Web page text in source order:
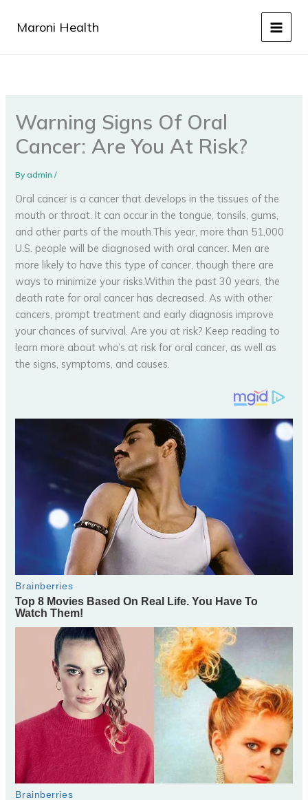
Maroni Health
Warning Signs Of Oral
Cancer: Are You At Risk?
Byadmin/
Oral cancer is a cancer that develops in the tissues of the
mouth or throat. It can occur in the tongue, tonsils, gums,
and other parts of the mouth.This year, more than 51,000
U.S. people will be diagnosed with oral cancer. Men are
more likely to have this type of cancer, though there are
ways to minimize your risks.Within the past 30 years, the
death rate for oral cancer has decreased. As with other
cancers, prompt treatment and early diagnosis improve
your chances of survival. Are you at risk? Keep reading to
learn more about who’s at risk for oral cancer, as well as
the signs, symptoms, and causes.